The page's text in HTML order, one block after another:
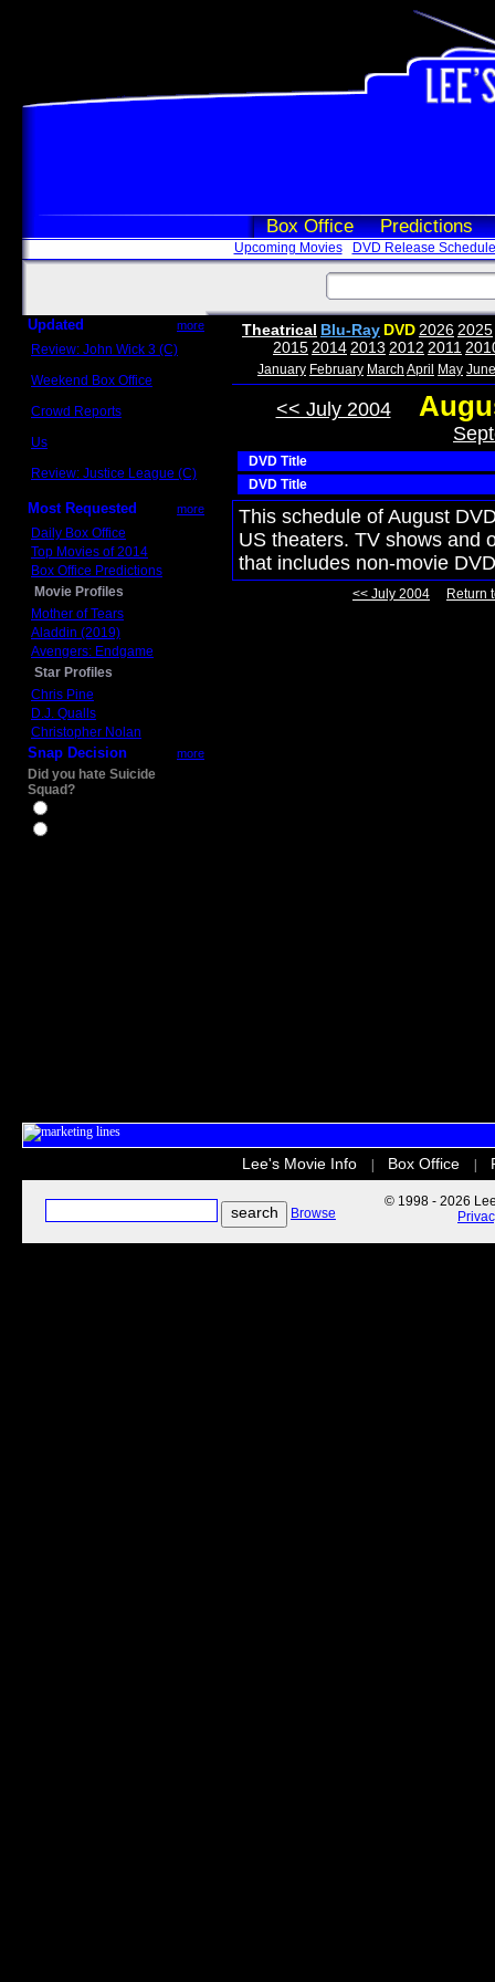
Box Office Predictions
Upcoming Movies DVD Release Schedule
Updated more
Review: John Wick 3 (C)
Weekend Box Office
Crowd Reports
Us
Review: Justice League (C)
Most Requested more
Daily Box Office
Top Movies of 2014
Box Office Predictions
Movie Profiles
Mother of Tears
Aladdin (2019)
Avengers: Endgame
Star Profiles
Chris Pine
D.J. Qualls
Christopher Nolan
Snap Decision more
Did you hate Suicide
Squad?
Theatrical Blu-Ray DVD 2026 2025
2015 2014 2013 2012 2011
January February March April May June
<< July 2004
DVD Title
DVD Title
This schedule of August
US theaters. TV shows and
that includes non-movie
<< July 2004 Return
Lee's Movie Info Box Office
Browse
© 1998 - 2026